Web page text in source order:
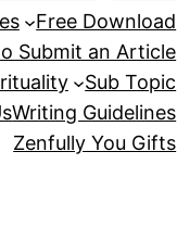
Free Download
Submit an Article
Sub Topic
Writing Guidelines
Zenfully You Gifts